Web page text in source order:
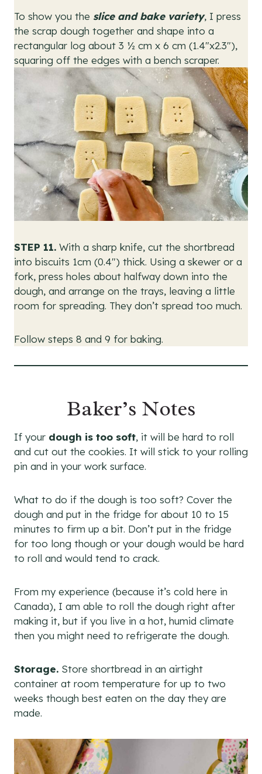
To show you the slice and bake variety, I press
the scrap dough together and shape into a
rectangular log about 3 ½ cm x 6 cm (1.4″x2.3″),
squaring off the edges with a bench scraper.
STEP 11. With a sharp knife, cut the shortbread
into biscuits 1cm (0.4″) thick. Using a skewer or a
fork, press holes about halfway down into the
dough, and arrange on the trays, leaving a little
room for spreading. They don’t spread too much.
Follow steps 8 and 9 for baking.
Baker’s Notes
If your dough is too soft, it will be hard to roll
and cut out the cookies. It will stick to your rolling
pin and in your work surface.
What to do if the dough is too soft? Cover the
dough and put in the fridge for about 10 to 15
minutes to firm up a bit. Don’t put in the fridge
for too long though or your dough would be hard
to roll and would tend to crack.
From my experience (because it’s cold here in
Canada), I am able to roll the dough right after
making it, but if you live in a hot, humid climate
then you might need to refrigerate the dough.
Storage. Store shortbread in an airtight
container at room temperature for up to two
weeks though best eaten on the day they are
made.